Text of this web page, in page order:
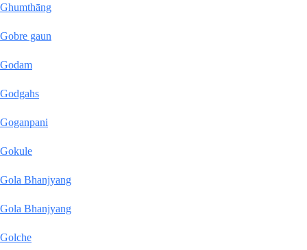
Ghumthāng
Gobre gaun
Godam
Godgahs
Goganpani
Gokule
Gola Bhanjyang
Gola Bhanjyang
Golche